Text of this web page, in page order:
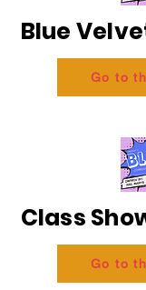
Blue
Go to
Class
Go to